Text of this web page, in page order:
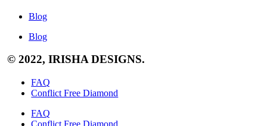
Blog
Blog
© 2022, IRISHA DESIGNS.
FAQ
Conflict Free Diamond
FAQ
Conflict Free Diamond